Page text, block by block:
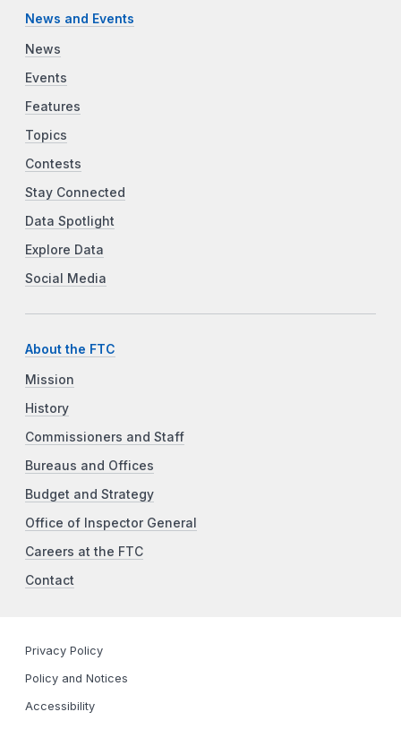
News and Events
News
Events
Features
Topics
Contests
Stay Connected
Data Spotlight
Explore Data
Social Media
About the FTC
Mission
History
Commissioners and Staff
Bureaus and Offices
Budget and Strategy
Office of Inspector General
Careers at the FTC
Contact
Privacy Policy
Policy and Notices
Accessibility